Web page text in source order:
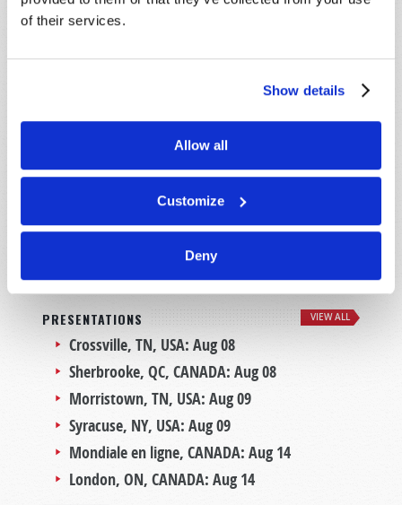
of their services.
Show details
Allow all
Customize
Deny
MEET THE CHURCH BEHIND TW
LEARN MORE
PRESENTATIONS VIEW ALL
Crossville, TN, USA: Aug 08
Sherbrooke, QC, CANADA: Aug 08
Morristown, TN, USA: Aug 09
Syracuse, NY, USA: Aug 09
Mondiale en ligne, CANADA: Aug 14
London, ON, CANADA: Aug 14